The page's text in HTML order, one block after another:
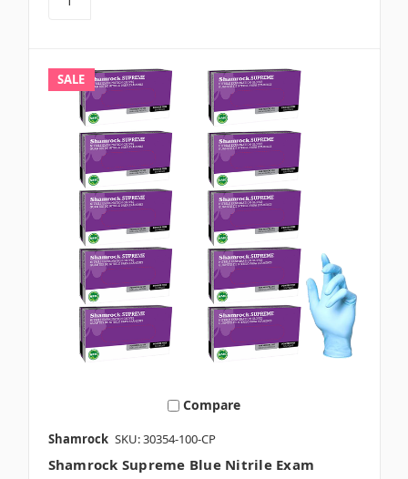
SALE
Compare
Shamrock SKU: 30354-100-CP
Shamrock Supreme Blue Nitrile Exam